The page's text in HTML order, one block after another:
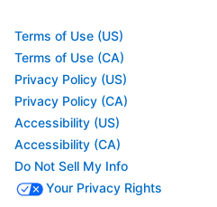
Terms of Use (US)
Terms of Use (CA)
Privacy Policy (US)
Privacy Policy (CA)
Accessibility (US)
Accessibility (CA)
Do Not Sell My Info
Your Privacy Rights